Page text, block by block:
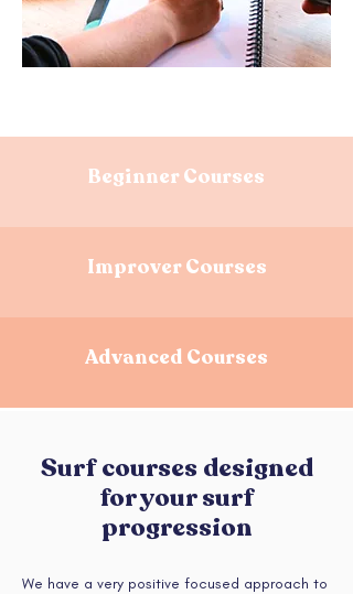
Beginner Courses
Improver Courses
Advanced Courses
Surf courses designed
for your surf
progression
We have a very positive focused approach to